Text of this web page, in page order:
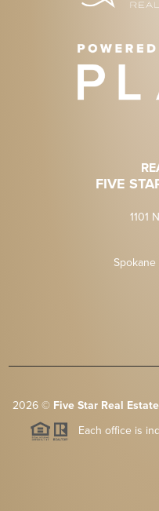
FIVE
1101
Spokane
2026© Five Star Real
Each office is